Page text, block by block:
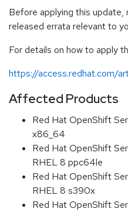
Before applying this update,
released errata relevant to
For details on how to apply
https://access.redhat.com/
Affected Products
Red Hat OpenShift
x86_64
Red Hat OpenShift
RHEL 8 ppc64le
Red Hat OpenShift
RHEL 8 s390x
Red Hat OpenShift